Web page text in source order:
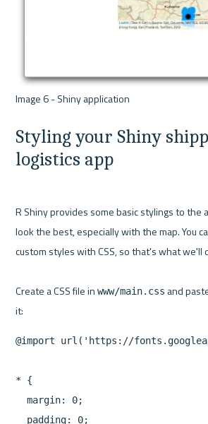
Styling your Shiny
logistics app
R Shiny provides some basic stylings to the
look the best, especially with the map. You
custom styles with CSS, so that's what we'll
Create a CSS file in www/main.css and
@import url('https://
* {
  margin: 0;
  padding: 0;